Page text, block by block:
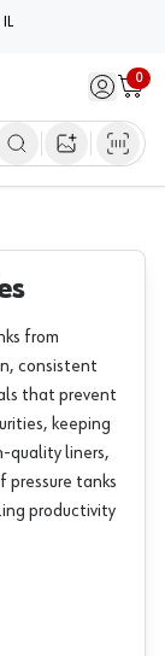
Sign in /
0
Cart
Open image
from
consistent
that prevent
keeping
quality liners,
pressure tanks
productivity